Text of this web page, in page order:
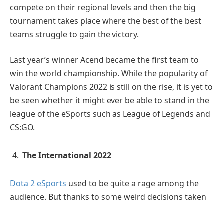
compete on their regional levels and then the big
tournament takes place where the best of the best
teams struggle to gain the victory.
Last year’s winner Acend became the first team to
win the world championship. While the popularity of
Valorant Champions 2022 is still on the rise, it is yet to
be seen whether it might ever be able to stand in the
league of the eSports such as League of Legends and
CS:GO.
The International 2022
Dota 2 eSports used to be quite a rage among the
audience. But thanks to some weird decisions taken